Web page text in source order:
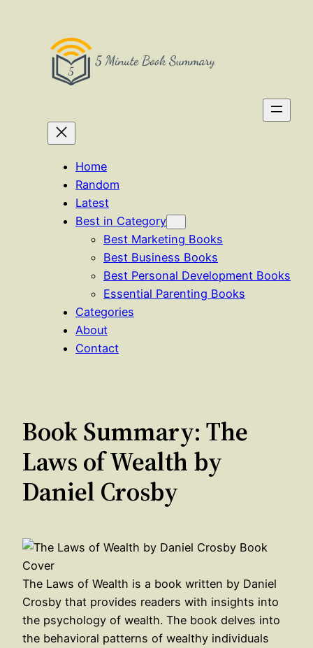
Home
Random
Latest
Best in Category
Best Marketing Books
Best Business Books
Best Personal Development Books
Essential Parenting Books
Categories
About
Contact
Book Summary: The
Laws of Wealth by
Daniel Crosby
The Laws of Wealth is a book written by Daniel
Crosby that provides readers with insights into
the psychology of wealth. The book delves into
the behavioral patterns of wealthy individuals